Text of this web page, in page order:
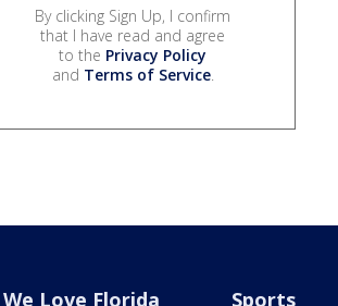
By clicking Sign Up, I confirm
that I have read and agree
to the Privacy Policy
and Terms of Service.
We Love Florida Sports